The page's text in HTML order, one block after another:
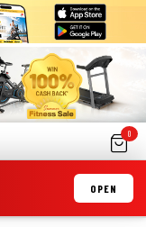
0
OPEN